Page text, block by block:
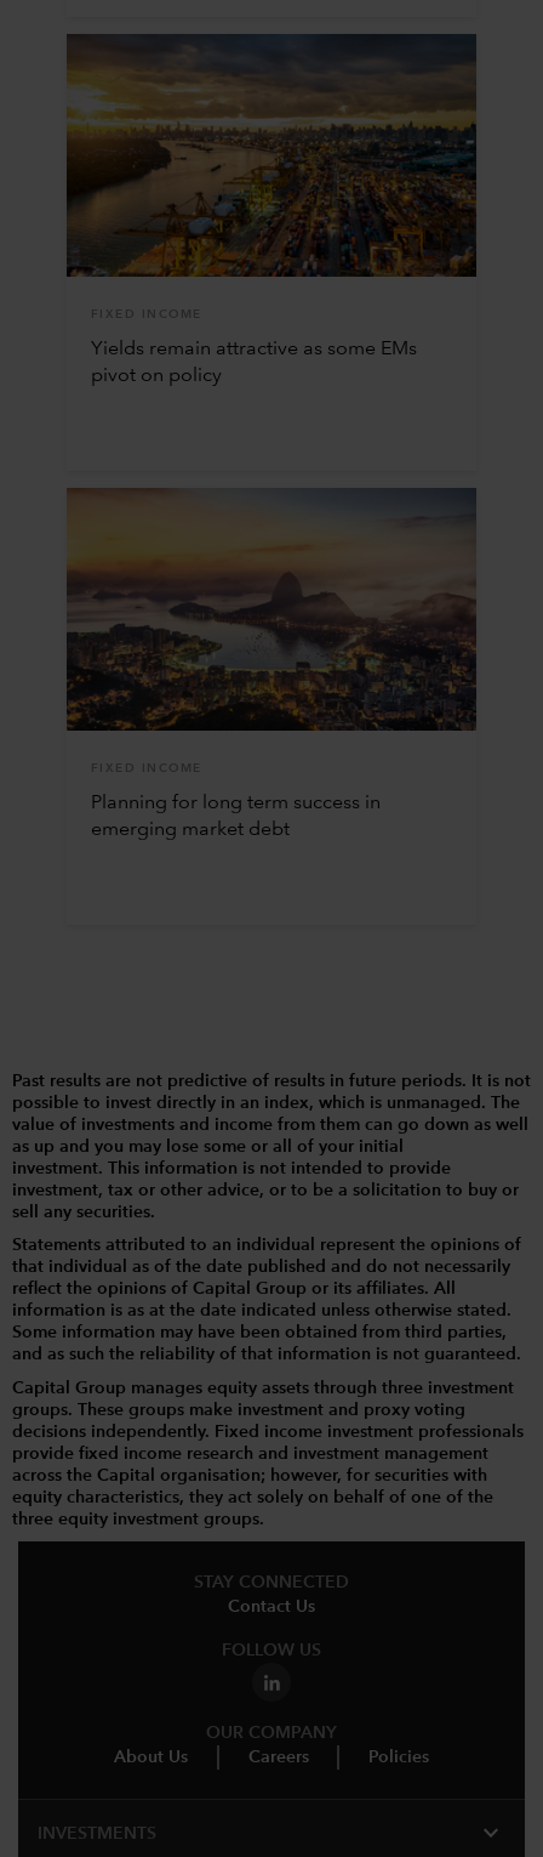
FIXED INCOME
Yields remain attractive as some EMs
pivot on policy
FIXED INCOME
Planning for long term success in
emerging market debt
Past results are not predictive of results in future periods. It is not
possible to invest directly in an index, which is unmanaged. The
value of investments and income from them can go down as well
as up and you may lose some or all of your initial
investment. This information is not intended to provide
investment, tax or other advice, or to be a solicitation to buy or
sell any securities.
Statements attributed to an individual represent the opinions of
that individual as of the date published and do not necessarily
reflect the opinions of Capital Group or its affiliates. All
information is as at the date indicated unless otherwise stated.
Some information may have been obtained from third parties,
and as such the reliability of that information is not guaranteed.
Capital Group manages equity assets through three investment
groups. These groups make investment and proxy voting
decisions independently. Fixed income investment professionals
provide fixed income research and investment management
across the Capital organisation; however, for securities with
equity characteristics, they act solely on behalf of one of the
three equity investment groups.
STAY CONNECTED
Contact Us
FOLLOW US
OUR COMPANY
About Us
Careers Policies
INVESTMENTS expand_more